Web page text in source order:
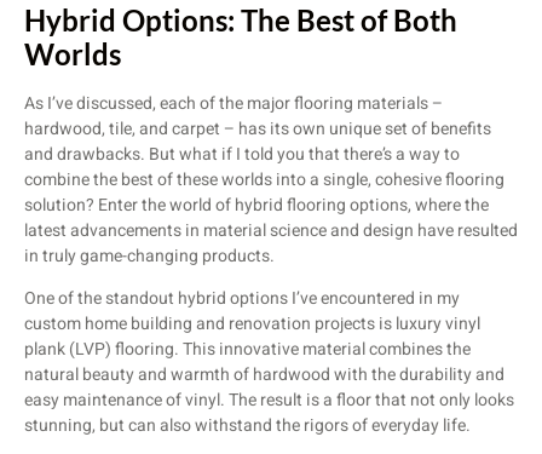
Hybrid Options: The Best of Both
Worlds
As I’ve discussed, each of the major flooring materials –
hardwood, tile, and carpet – has its own unique set of benefits
and drawbacks. But what if I told you that there’s a way to
combine the best of these worlds into a single, cohesive flooring
solution? Enter the world of hybrid flooring options, where the
latest advancements in material science and design have resulted
in truly game-changing products.
One of the standout hybrid options I’ve encountered in my
custom home building and renovation projects is luxury vinyl
plank (LVP) flooring. This innovative material combines the
natural beauty and warmth of hardwood with the durability and
easy maintenance of vinyl. The result is a floor that not only looks
stunning, but can also withstand the rigors of everyday life.